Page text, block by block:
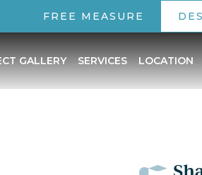
FREE MEASURE
GALLERY SERVICES LOCATION